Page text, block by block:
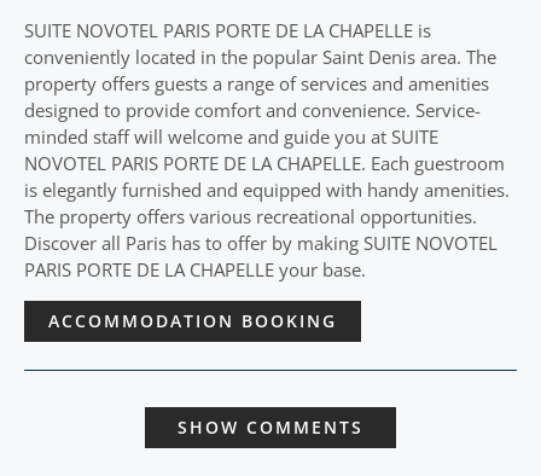
SUITE NOVOTEL PARIS PORTE DE LA CHAPELLE is
conveniently located in the popular Saint Denis area. The
property offers guests a range of services and amenities
designed to provide comfort and convenience. Service-
minded staff will welcome and guide you at SUITE
NOVOTEL PARIS PORTE DE LA CHAPELLE. Each guestroom
is elegantly furnished and equipped with handy amenities.
The property offers various recreational opportunities.
Discover all Paris has to offer by making SUITE NOVOTEL
PARIS PORTE DE LA CHAPELLE your base.
ACCOMMODATION BOOKING
SHOW COMMENTS